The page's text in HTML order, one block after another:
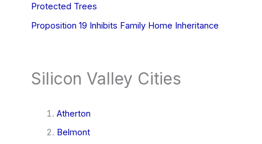
Protected Trees
Proposition 19 Inhibits Family Home Inheritance
Silicon Valley Cities
Atherton
Belmont